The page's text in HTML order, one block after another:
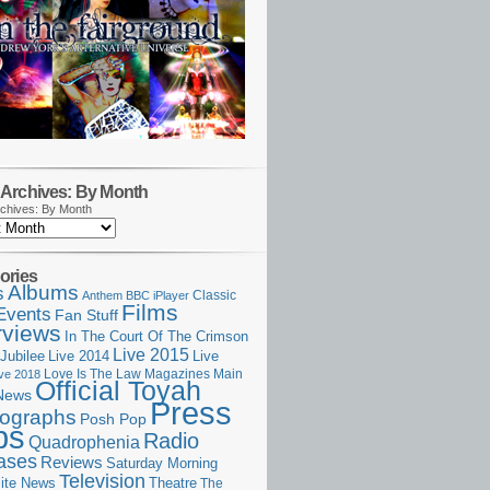
By Month
By Month
Albums Anthem BBC iPlayer Classic
Fan Stuff Films
In The Court Of The Crimson
Jubilee Live 2014 Live 2015 Live
2018 Love Is The Law Magazines Main
Official Toyah
Posh PopPress
Quadrophenia Radio
Reviews Saturday Morning
News Television Theatre The